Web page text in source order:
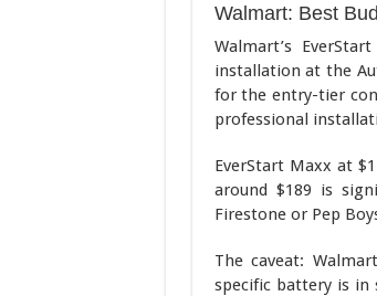
Walmart: Best
Walmart’s
installation at the
for the entry-tier
professional
EverStart Maxx at
around $189 is
Firestone or Pep
The caveat:
specific battery is in